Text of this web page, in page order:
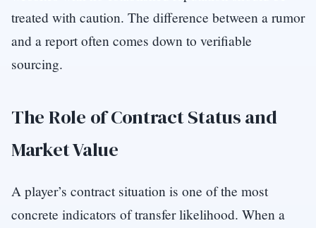
treated with caution. The difference between a rumor
and a report often comes down to verifiable
sourcing.
The Role of Contract Status and
Market Value
A player’s contract situation is one of the most
concrete indicators of transfer likelihood. When a